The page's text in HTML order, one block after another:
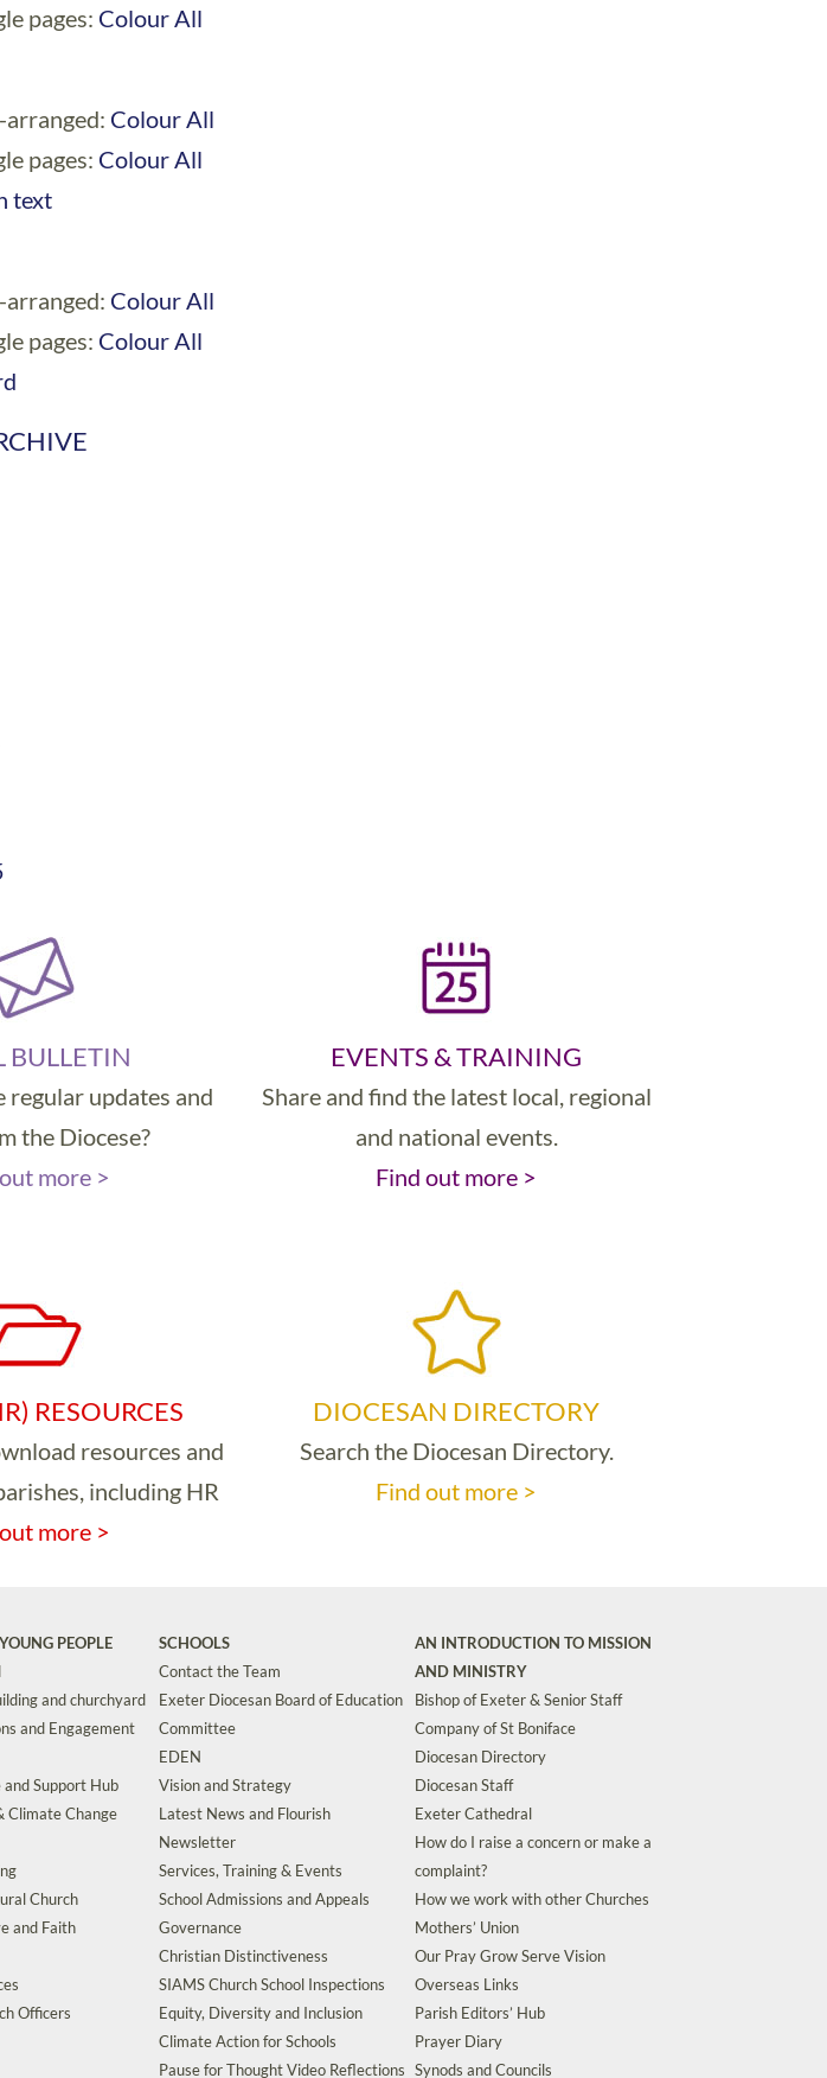
pages: Colour All
arranged: Colour All
pages: Colour All
text
arranged: Colour All
pages: Colour All
BULLETIN
regular updates and
the Diocese?
more >
EVENTS & TRAINING
Share and find the latest local, regional
and national events.
Find out more >
RESOURCES
resources and
including HR
more >
DIOCESAN DIRECTORY
Search the Diocesan Directory.
Find out more >
PEOPLE
and churchyard
and Engagement
Support Hub
Climate Change
Church
and Faith
Officers
SCHOOLS
Contact the Team
Exeter Diocesan Board of Education
Committee
EDEN
Vision and Strategy
Latest News and Flourish
Newsletter
Services, Training & Events
School Admissions and Appeals
Governance
Christian Distinctiveness
SIAMS Church School Inspections
Equity, Diversity and Inclusion
Climate Action for Schools
Pause for Thought Video Reflections
AN INTRODUCTION TO MISSION
AND MINISTRY
Bishop of Exeter & Senior Staff
Company of St Boniface
Diocesan Directory
Diocesan Staff
Exeter Cathedral
How do I raise a concern or make a
complaint?
How we work with other Churches
Mothers’ Union
Our Pray Grow Serve Vision
Overseas Links
Parish Editors’ Hub
Prayer Diary
Synods and Councils